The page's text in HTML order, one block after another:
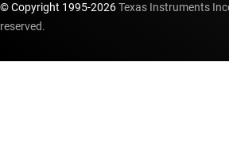
© Copyright 1995-2026Texas Instruments
reserved.